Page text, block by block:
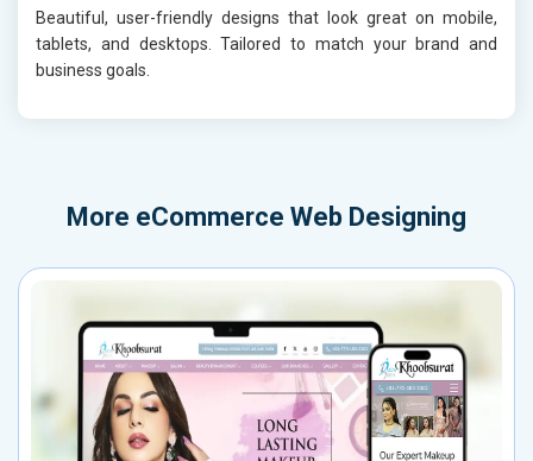
Beautiful, user-friendly designs that look great on mobile,
tablets, and desktops. Tailored to match your brand and
business goals.
More eCommerce Web Designing